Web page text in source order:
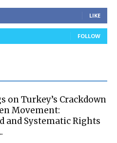
LIKE
FOLLOW
on Turkey’s Crackdown
Movement:
and Systematic Rights